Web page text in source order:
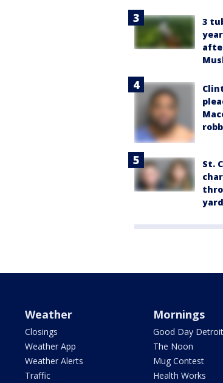
3
St.
yard
Weather
Closings
Weather App
Weather Alerts
Traffic
Mornings
Good Day Detroit
The Noon
Mug Contest
Health Works